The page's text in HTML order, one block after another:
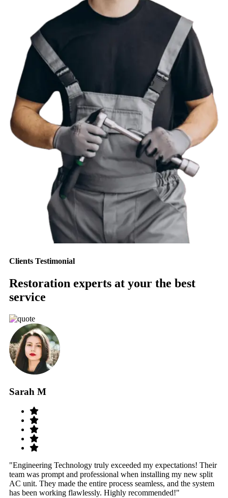
Clients Testimonial
Restoration experts at your the best
service
Sarah M
"Engineering Technology truly exceeded my expectations! Their
team was prompt and professional when installing my new split
AC unit. They made the entire process seamless, and the system
has been working flawlessly. Highly recommended!"